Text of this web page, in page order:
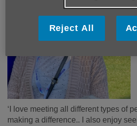
‘I love meeting all different types of
making a difference.. I also enjoy
Reject All